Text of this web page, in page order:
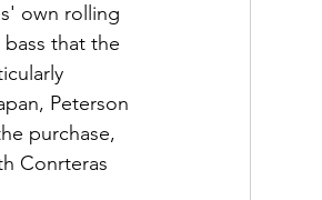
own rolling
that the
Peterson
purchase,
Conrteras